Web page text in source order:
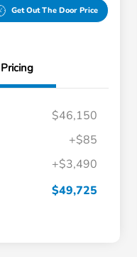
Get Out The Door Price
Pricing
$46,150
+$85
+$3,490
$49,725